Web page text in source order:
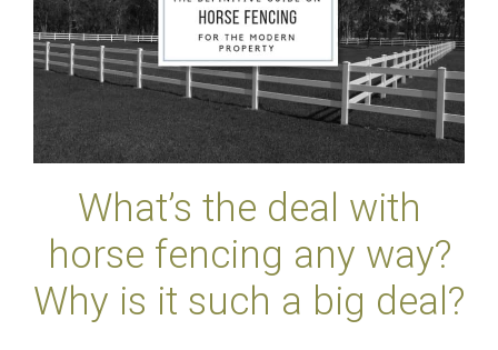
What’s the deal with
horse fencing any way?
Why is it such a big deal?